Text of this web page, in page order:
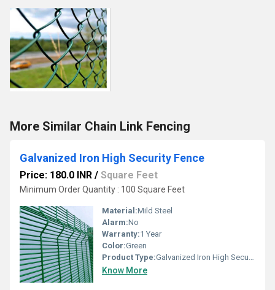
More Similar Chain Link Fencing
Galvanized Iron High Security Fence
Price: 180.0 INR / Square Feet
Minimum Order Quantity : 100 Square Feet
Material:Mild Steel
Alarm:No
Warranty:1 Year
Color:Green
Product Type:Galvanized Iron High Security Fence
Know More